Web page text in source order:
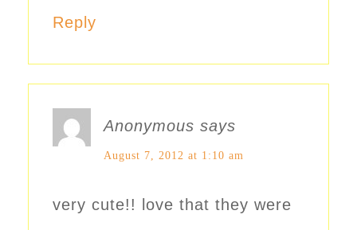
Reply
Anonymous says
August 7, 2012 at 1:10 am
very cute!! love that they were